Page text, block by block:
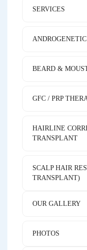
SERVICES
BEARD &
GFC / PRP
HAIRLINE
TRANSPLANT
SCALP HAIR
TRANSPLANT)
OUR GALLERY
PHOTOS